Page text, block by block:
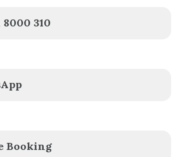
8000 310
Booking